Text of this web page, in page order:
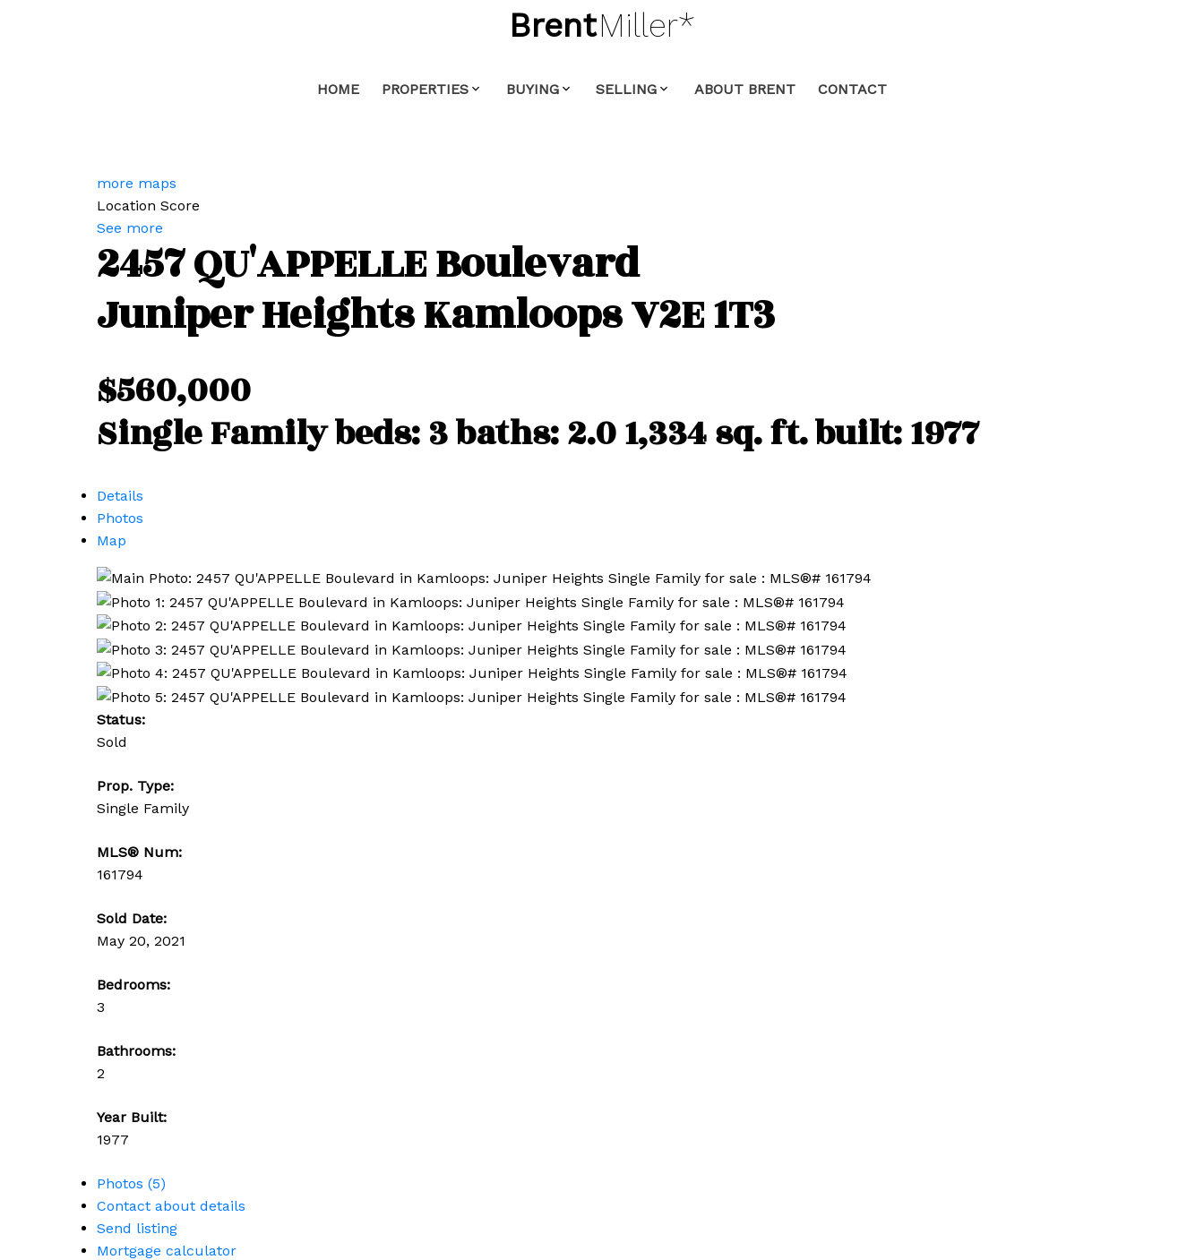
BrentMiller*
HOME PROPERTIES BUYING SELLING ABOUT BRENT CONTACT
more maps
Location Score
See more
2457 QU'APPELLE Boulevard
Juniper HeightsKamloopsV2E 1T3
$560,000
Single Familybeds:3baths:2.01,334 sq. ft.built:1977
Details
Photos
Map
Status:
Sold
Prop. Type:
Single Family
MLS® Num:
161794
Sold Date:
May 20, 2021
Bedrooms:
3
Bathrooms:
2
Year Built:
1977
Photos (5)
Contact about details
Send listing
Mortgage calculator